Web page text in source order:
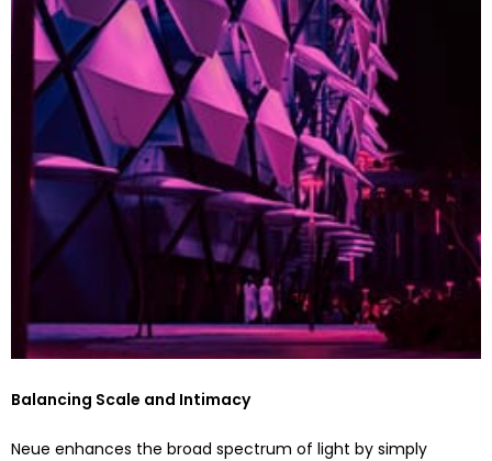
Balancing Scale and Intimacy
Neue enhances the broad spectrum of light by simply